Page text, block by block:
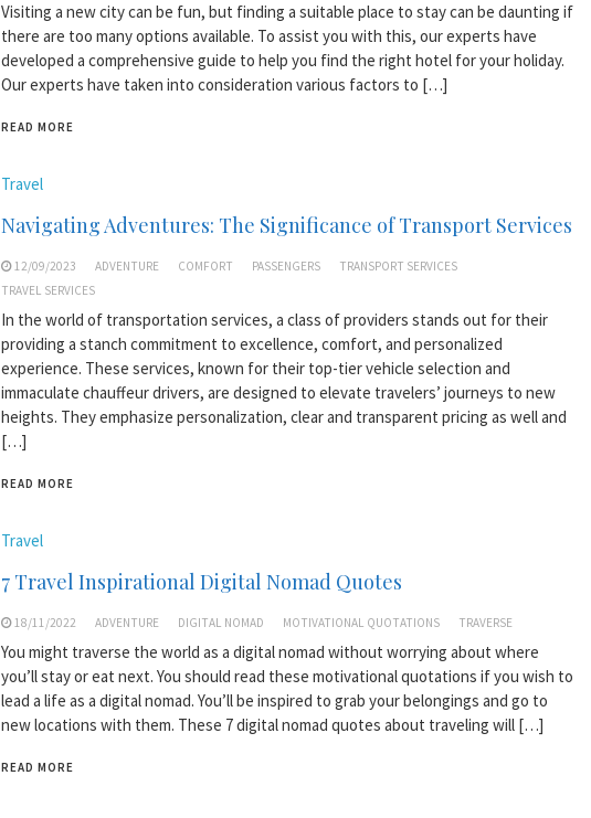
Visiting a new city can be fun, but finding a suitable place to stay can be daunting if
there are too many options available. To assist you with this, our experts have
developed a comprehensive guide to help you find the right hotel for your holiday.
Our experts have taken into consideration various factors to […]
READ MORE
Travel
Navigating Adventures: The Significance of Transport Services
12/09/2023 ADVENTURE COMFORT PASSENGERS
TRANSPORT SERVICES
TRAVEL SERVICES
In the world of transportation services, a class of providers stands out for their
providing a stanch commitment to excellence, comfort, and personalized
experience. These services, known for their top-tier vehicle selection and
immaculate chauffeur drivers, are designed to elevate travelers’ journeys to new
heights. They emphasize personalization, clear and transparent pricing as well and
[…]
READ MORE
Travel
7 Travel Inspirational Digital Nomad Quotes
18/11/2022 ADVENTURE DIGITAL NOMAD MOTIVATIONAL QUOTATIONS TRAVERSE
You might traverse the world as a digital nomad without worrying about where
you’ll stay or eat next. You should read these motivational quotations if you wish to
lead a life as a digital nomad. You’ll be inspired to grab your belongings and go to
new locations with them. These 7 digital nomad quotes about traveling will […]
READ MORE